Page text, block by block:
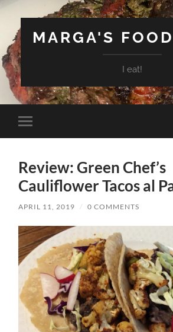
MARGA'S
I eat!
Toggle
mobile
Review: Green Chef’s
Cauliflower Tacos al
APRIL 11, 2019 / 0 COMMENTS